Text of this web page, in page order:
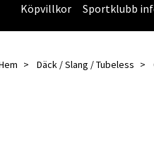
Köpvillkor
Sportklubb
Däck / Slang / Tubeless